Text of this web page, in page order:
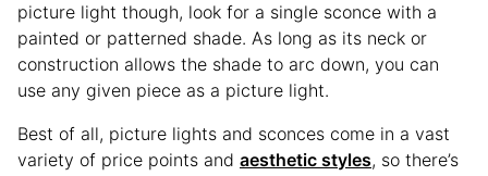
picture light though, look for a single sconce with a
painted or patterned shade. As long as its neck or
construction allows the shade to arc down, you can
use any given piece as a picture light.
Best of all, picture lights and sconces come in a vast
variety of price points and aesthetic styles, so there’s